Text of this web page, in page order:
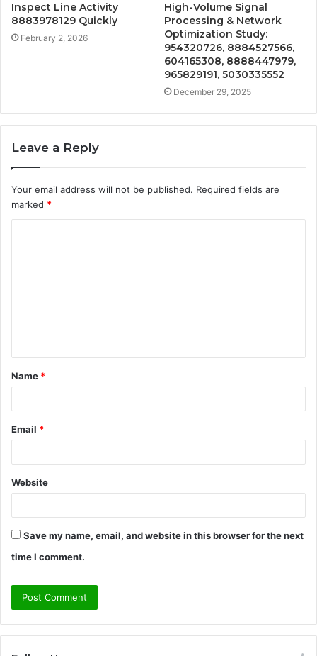
Inspect Line Activity
8883978129 Quickly
February 2, 2026
High-Volume Signal
Processing & Network
Optimization Study:
954320726, 8884527566,
604165308, 8888447979,
965829191, 5030335552
December 29, 2025
Leave a Reply
Your email address will not be published. Required fields are
marked *
t
*
Name *
Email *
Website
Save my name, email, and website in this browser for the next
time I comment.